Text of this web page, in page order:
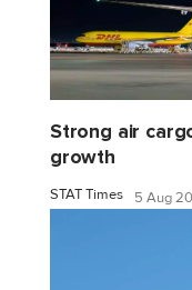
Strong air
growth
STAT Times 5 Aug